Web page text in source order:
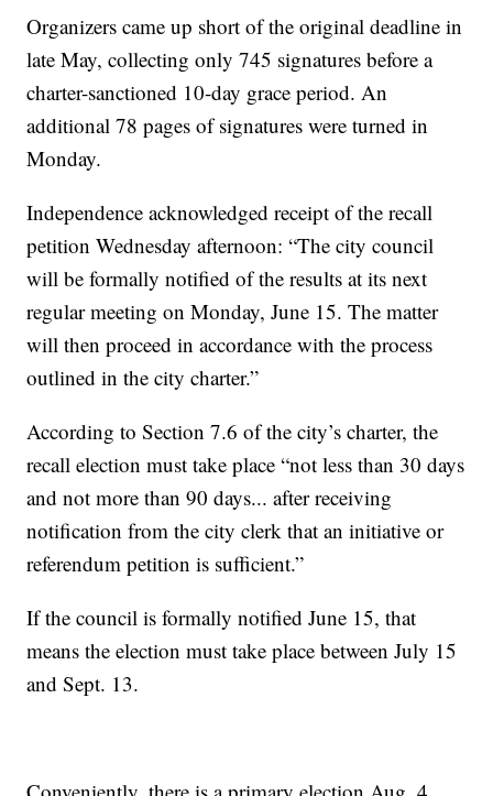
Organizers came up short of the original deadline in
late May, collecting only 745 signatures before a
charter-sanctioned 10-day grace period. An
additional 78 pages of signatures were turned in
Monday.
Independence acknowledged receipt of the recall
petition Wednesday afternoon: “The city council
will be formally notified of the results at its next
regular meeting on Monday, June 15. The matter
will then proceed in accordance with the process
outlined in the city charter.”
According to Section 7.6 of the city’s charter, the
recall election must take place “not less than 30 days
and not more than 90 days... after receiving
notification from the city clerk that an initiative or
referendum petition is sufficient.”
If the council is formally notified June 15, that
means the election must take place between July 15
and Sept. 13.